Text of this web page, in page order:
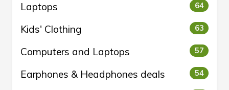
Laptops 64
Kids' Clothing 63
Computers and Laptops 57
Earphones & Headphones deals 54